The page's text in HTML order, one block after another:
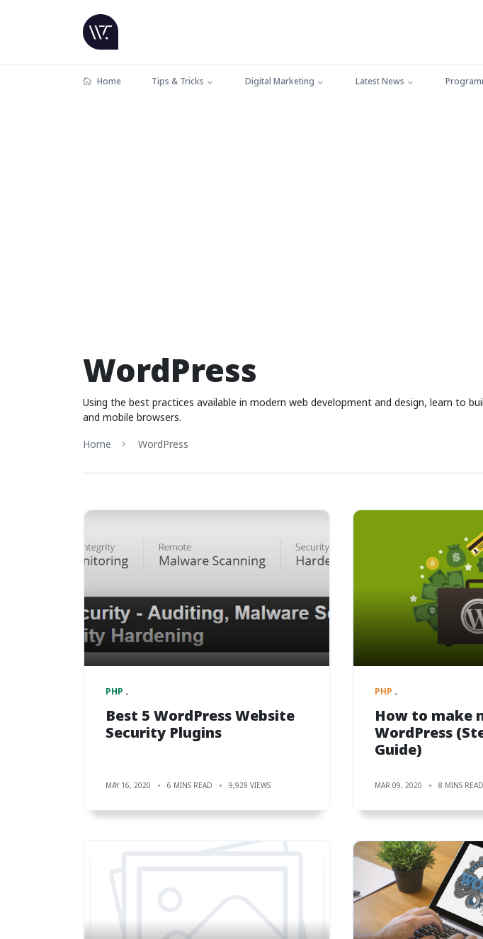
Home Tips & Tricks Digital Marketing Latest News
WordPress
Using the best practices available in modern web development and design, learn to
and mobile browsers.
Home
WordPress
PHP
Best 5 WordPress Website
Security Plugins
MAY 16, 2020 6 MINS READ 9,929 VIEWS
PHP
How to make
WordPress
Guide)
MAR 09, 2020 8 MINS READ